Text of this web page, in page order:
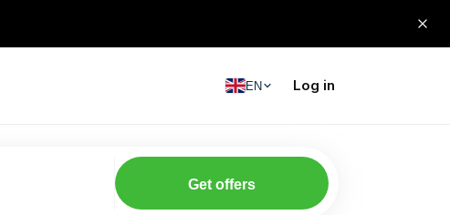
EN Log in
Get offers